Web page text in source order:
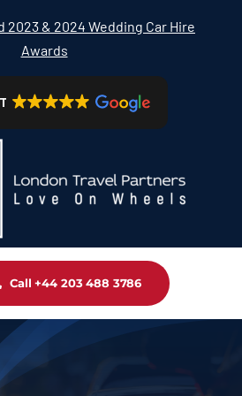
& 2024 Wedding Car Hire
Awards
Call +44 203 488 3786